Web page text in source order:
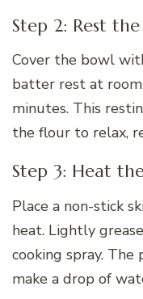
Step 2: Rest
Cover the bowl
batter rest at
minutes. This
the flour to relax,
Step 3: Heat
Place a non-stick
heat. Lightly
cooking spray.
make a drop of